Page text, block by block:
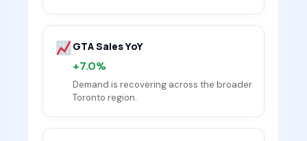
GTA Sales YoY
+7.0%
Demand is recovering across the broader
Toronto region.